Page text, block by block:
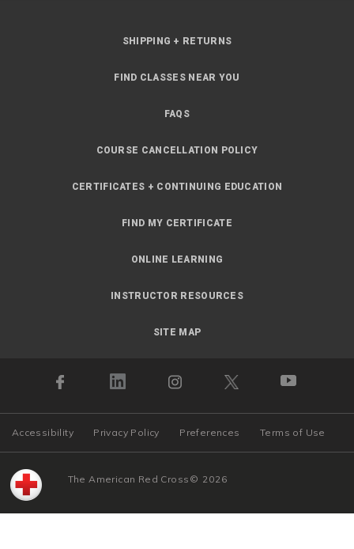
SHIPPING + RETURNS
FIND CLASSES NEAR YOU
FAQS
COURSE CANCELLATION POLICY
CERTIFICATES + CONTINUING EDUCATION
FIND MY CERTIFICATE
ONLINE LEARNING
INSTRUCTOR RESOURCES
SITE MAP
Accessibility Privacy Policy Preferences Terms of Use
© 2026
The American Red Cross